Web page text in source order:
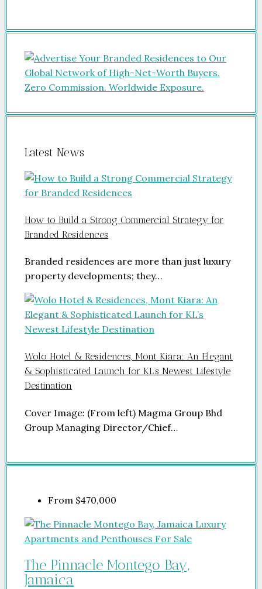
Latest News
How to Build a Strong Commercial Strategy for
Branded Residences
Branded residences are more than just luxury
property developments; they…
Wolo Hotel & Residences, Mont Kiara: An Elegant
& Sophisticated Launch for KL’s Newest Lifestyle
Destination
Cover Image: (From left) Magma Group Bhd
Group Managing Director/Chief…
From $470,000
The Pinnacle Montego Bay,
Jamaica